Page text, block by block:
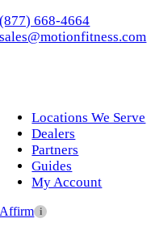
Kids Fitness
Cross Training
(877) 668-4664
sales@motionfitness.com
Locations We Serve
Dealers
Partners
Guides
My Account
Affirm i